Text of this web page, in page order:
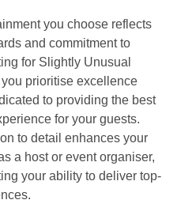
you choose reflects
and commitment to
for Slightly Unusual
prioritise excellence
to providing the best
for your guests.
to detail enhances your
a host or event organiser,
your ability to deliver top-